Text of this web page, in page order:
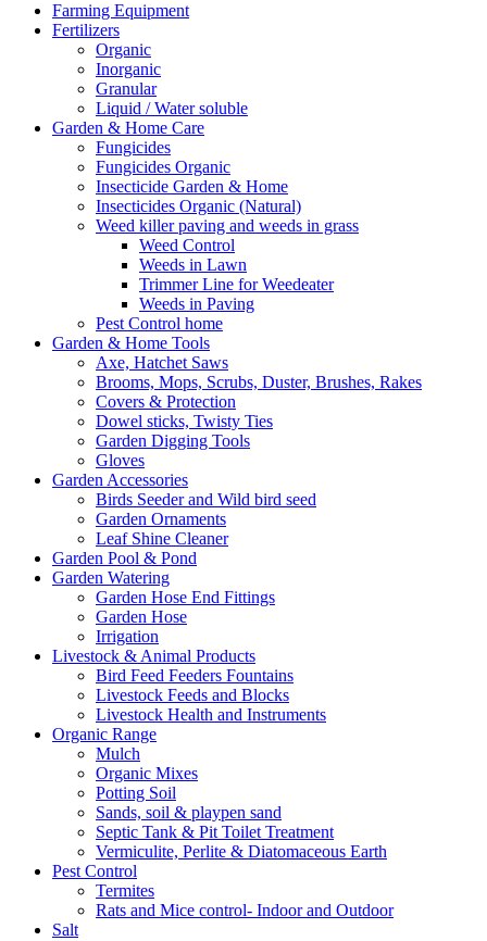
Farming Equipment
Fertilizers
Organic
Inorganic
Granular
Liquid / Water soluble
Garden & Home Care
Fungicides
Fungicides Organic
Insecticide Garden & Home
Insecticides Organic (Natural)
Weed killer paving and weeds in grass
Weed Control
Weeds in Lawn
Trimmer Line for Weedeater
Weeds in Paving
Pest Control home
Garden & Home Tools
Axe, Hatchet Saws
Brooms, Mops, Scrubs, Duster, Brushes, Rakes
Covers & Protection
Dowel sticks, Twisty Ties
Garden Digging Tools
Gloves
Garden Accessories
Birds Seeder and Wild bird seed
Garden Ornaments
Leaf Shine Cleaner
Garden Pool & Pond
Garden Watering
Garden Hose End Fittings
Garden Hose
Irrigation
Livestock & Animal Products
Bird Feed Feeders Fountains
Livestock Feeds and Blocks
Livestock Health and Instruments
Organic Range
Mulch
Organic Mixes
Potting Soil
Sands, soil & playpen sand
Septic Tank & Pit Toilet Treatment
Vermiculite, Perlite & Diatomaceous Earth
Pest Control
Termites
Rats and Mice control- Indoor and Outdoor
Salt